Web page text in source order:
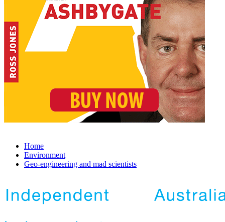
Home
Environment
Geo-engineering and mad scientists